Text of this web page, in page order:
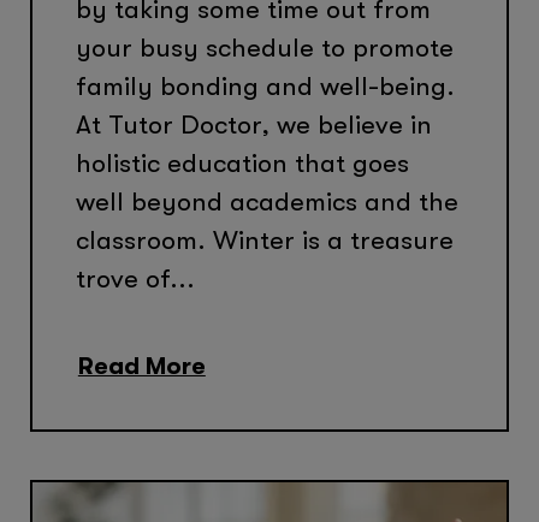
by taking some time out from
your busy schedule to promote
family bonding and well-being.
At Tutor Doctor, we believe in
holistic education that goes
well beyond academics and the
classroom. Winter is a treasure
trove of...
Read More